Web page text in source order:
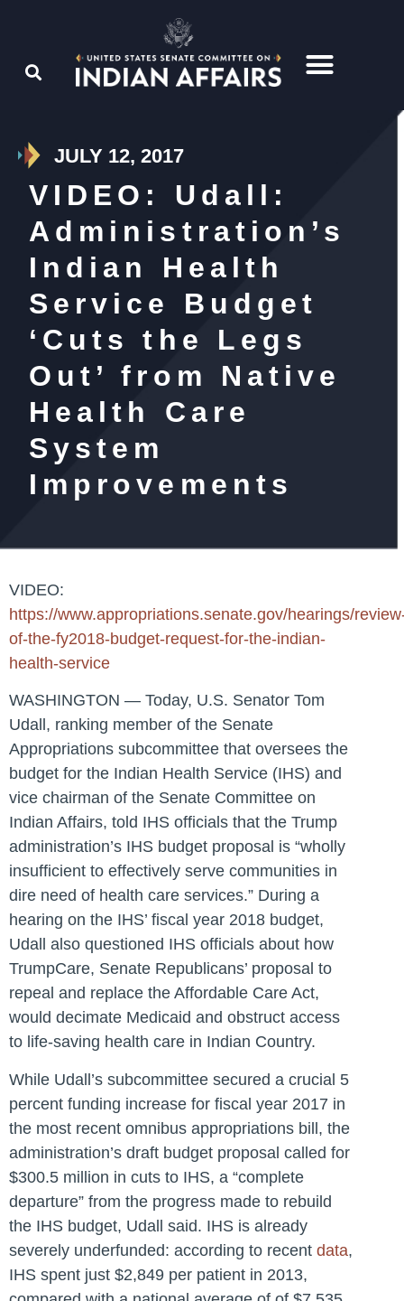
JULY 12, 2017
VIDEO: Udall:
Administration’s
Indian Health
Service Budget
‘Cuts the Legs
Out’ from Native
Health Care
System
Improvements
VIDEO:
https://www.appropriations.senate.gov/hearings/
of-the-fy2018-budget-request-for-the-indian-
health-service
WASHINGTON — Today, U.S. Senator Tom
Udall , ranking member of the Senate
Appropriations subcommittee that oversees the
budget for the Indian Health Service (IHS) and
vice chairman of the Senate Committee on
Indian Affairs, told IHS officials that the Trump
administration’s IHS budget proposal is “wholly
insufficient to effectively serve communities in
dire need of health care services.” During a
hearing on the IHS’ fiscal year 2018 budget,
Udall also questioned IHS officials about how
TrumpCare, Senate Republicans’ proposal to
repeal and replace the Affordable Care Act,
would decimate Medicaid and obstruct access
to life-saving health care in Indian Country.
While Udall’s subcommittee secured a crucial 5
percent funding increase for fiscal year 2017 in
the most recent omnibus appropriations bill, the
administration’s draft budget proposal called for
$300.5 million in cuts to IHS, a “complete
departure” from the progress made to rebuild
the IHS budget, Udall said. IHS is already
severely underfunded: according to recent data,
IHS spent just $2,849 per patient in 2013,